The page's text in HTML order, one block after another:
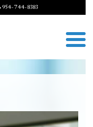
954-744-8383